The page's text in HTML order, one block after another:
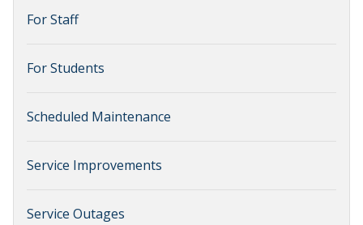
For Staff
For Students
Scheduled Maintenance
Service Improvements
Service Outages